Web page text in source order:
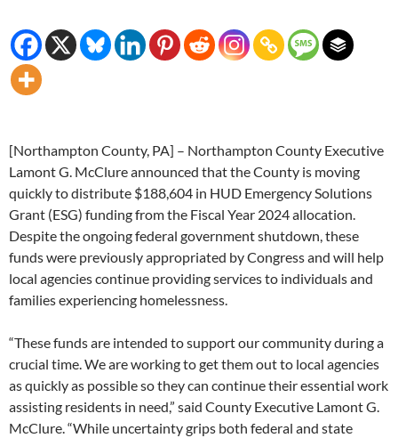
[Northampton County, PA] – Northampton County Executive
Lamont G. McClure announced that the County is moving
quickly to distribute $188,604 in HUD Emergency Solutions
Grant (ESG) funding from the Fiscal Year 2024 allocation.
Despite the ongoing federal government shutdown, these
funds were previously appropriated by Congress and will help
local agencies continue providing services to individuals and
families experiencing homelessness.
“These funds are intended to support our community during a
crucial time. We are working to get them out to local agencies
as quickly as possible so they can continue their essential work
assisting residents in need,” said County Executive Lamont G.
McClure. “While uncertainty grips both federal and state